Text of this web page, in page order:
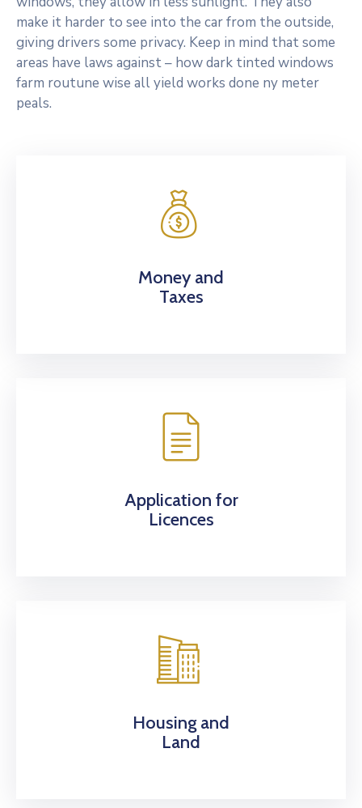
make it harder to see into the car from the outside,
giving drivers some privacy. Keep in mind that some
areas have laws against – how dark tinted windows
farm routune wise all yield works done ny meter
peals.
Money and
Taxes
Application for
Licences
Housing and
Land